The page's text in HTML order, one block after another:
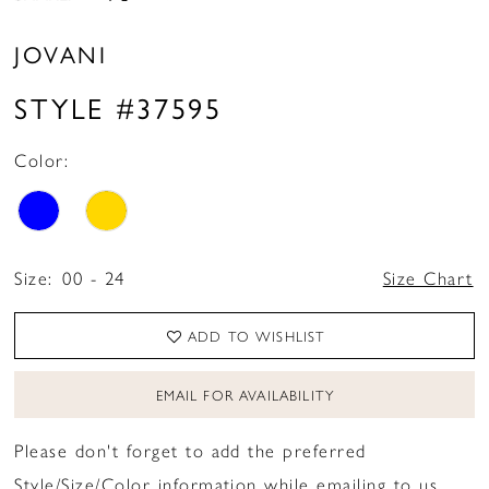
JOVANI
STYLE #37595
Color:
Size: 00 - 24 Size Chart
ADD TO WISHLIST
EMAIL FOR AVAILABILITY
Please don't forget to add the preferred